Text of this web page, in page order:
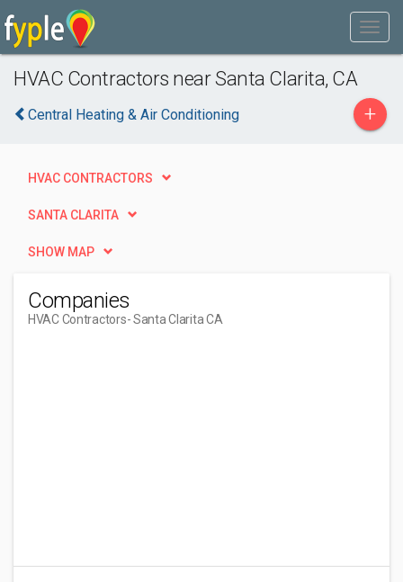
HVAC Contractors near Santa Clarita, CA
Central Heating & Air Conditioning +
HVAC CONTRACTORS
SANTA CLARITA
SHOW MAP
Companies
HVAC Contractors- Santa Clarita CA